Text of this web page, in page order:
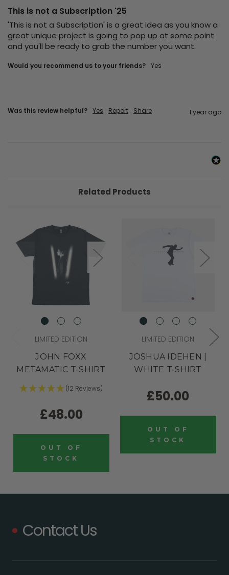
This is not a Subscription '25
'This is not a Subscription' is a great idea as you know a
great unique project is going to pop up at some point
and you'll be ready to grab the number you want.
Would you recommend us to your friends? Yes
Was this review helpful? Yes Report Share 1 year ago
Related Products
LIMITED EDITION
JOHN FOXX
METAMATIC T-SHIRT
(12 Reviews)
£48.00
OUT OF
STOCK
LIMITED EDITION
JOSHUA IDEHEN |
WHITE T-SHIRT
£50.00
OUT OF
STOCK
Contact Us